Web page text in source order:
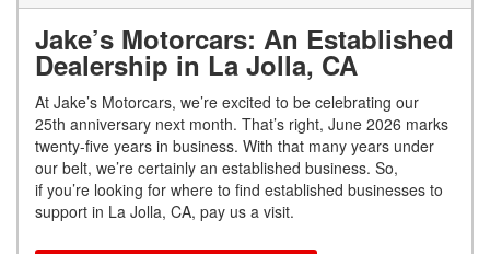
Jake’s Motorcars: An Established
Dealership in La Jolla, CA
At Jake’s Motorcars, we’re excited to be celebrating our
25th anniversary next month. That’s right, June 2026 marks
twenty-five years in business. With that many years under
our belt, we’re certainly an established business. So,
if you’re looking for where to find established businesses to
support in La Jolla, CA, pay us a visit.